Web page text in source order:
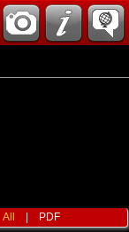
All PDF